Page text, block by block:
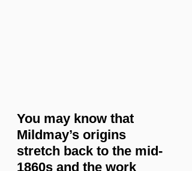
You may know that
Mildmay’s origins
stretch back to the mid-
1860s and the work